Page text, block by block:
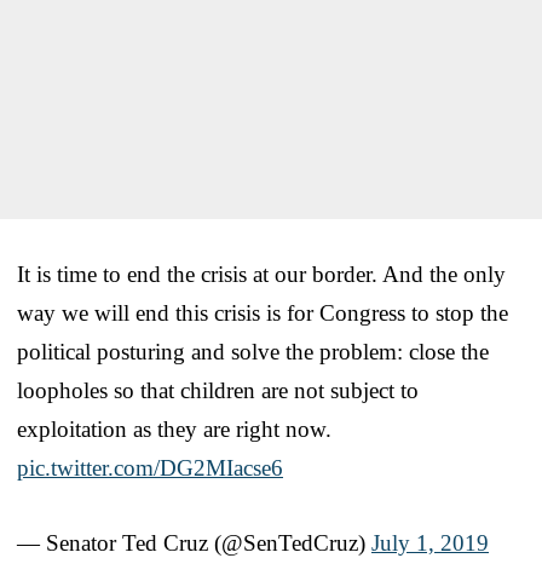
It is time to end the crisis at our border. And the only
way we will end this crisis is for Congress to stop the
political posturing and solve the problem: close the
loopholes so that children are not subject to
exploitation as they are right now.
pic.twitter.com/DG2MIacse6
— Senator Ted Cruz (@SenTedCruz) July 1, 2019